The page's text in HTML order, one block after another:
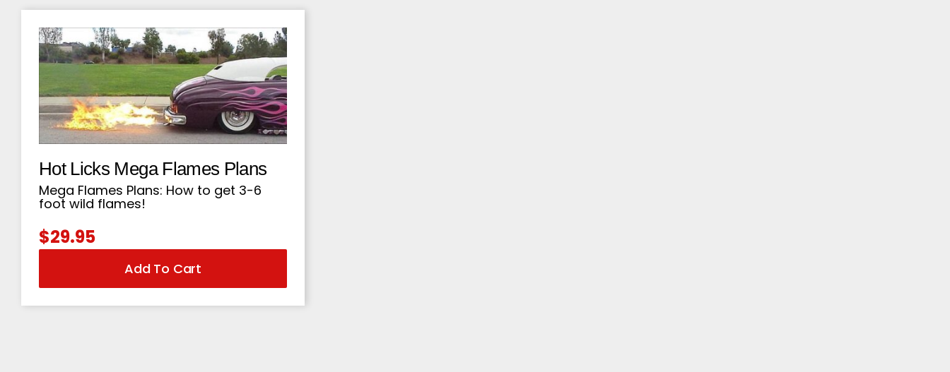
Hot Licks Mega Flames Plans
Mega Flames Plans: How to get 3-6
foot wild flames!
$29.95
Add To Cart